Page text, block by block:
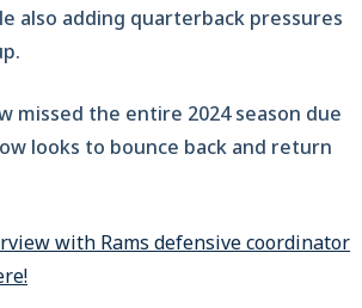
also adding quarterback pressures
missed the entire 2024 season due
looks to bounce back and return
with Rams defensive coordinator